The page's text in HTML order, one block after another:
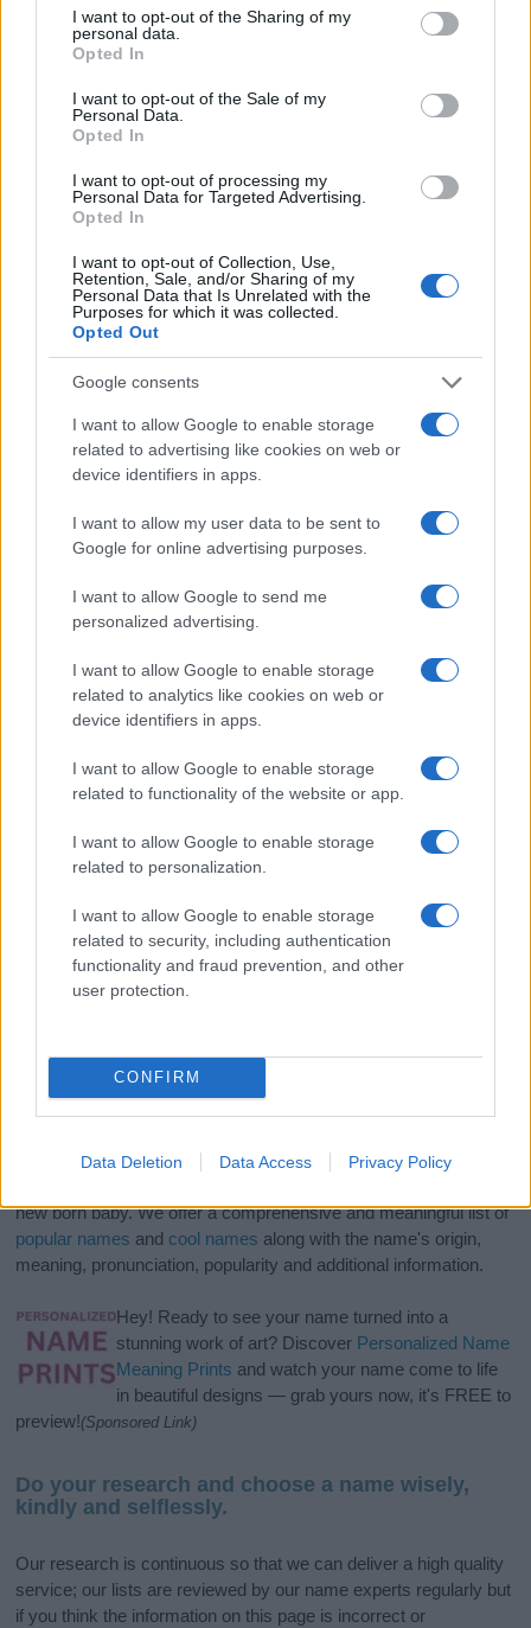
not limited to your visit or usage behaviour. You may click to
grant or deny consent to Google and its third-party tags to
use your data for below specified purposes in below Google
consent section.
I want to opt-out of the Sharing of my
personal data.
Opted In
I want to opt-out of the Sale of my
Personal Data.
Opted In
I want to opt-out of processing my
Personal Data for Targeted Advertising.
Opted In
I want to opt-out of Collection, Use,
Retention, Sale, and/or Sharing of my
Personal Data that Is Unrelated with the
Purposes for which it was collected.
Opted Out
Google consents
I want to allow Google to enable storage
related to advertising like cookies on web or
device identifiers in apps.
I want to allow my user data to be sent to
Google for online advertising purposes.
I want to allow Google to send me
personalized advertising.
I want to allow Google to enable storage
related to analytics like cookies on web or
device identifiers in apps.
I want to allow Google to enable storage
related to functionality of the website or app.
I want to allow Google to enable storage
related to personalization.
I want to allow Google to enable storage
related to security, including authentication
functionality and fraud prevention, and other
user protection.
CONFIRM
Data Deletion Data Access Privacy Policy
1960
States, (more info here) from Social Security card applications for births
in US for every name, from 1880 up to the present year. The gender
associated with the name might be incorrect, as the data presents the
record applications without being edited for errors. The name's popularity
and ranking is announced annually, so the data for this year will not be
available until next year. The more babies that are given a name, the
higher popularity ranking the name receives. For names with the same
popularity, the tie is solved by assigning popularity rank in alphabetical
their rankings may differ significantly, as they are set in alphabetical
order. If a name has less than five occurrences, the SSA excludes it
If you’re not sure yet, see our wide selection of bothboy names
new born baby. We offer a comprehensive and meaningful list of
popular names and cool names along with the name's origin,
meaning, pronunciation, popularity and additional information.
Hey! Ready to see your name turned into a
stunning work of art? Discover Personalized Name
Meaning Prints and watch your name come to life
in beautiful designs — grab yours now, it's FREE to
preview!(Sponsored Link)
Do your research and choose a name wisely,
kindly and selflessly.
Our research is continuous so that we can deliver a high quality
service; our lists are reviewed by our name experts regularly but
if you think the information on this page is incorrect or